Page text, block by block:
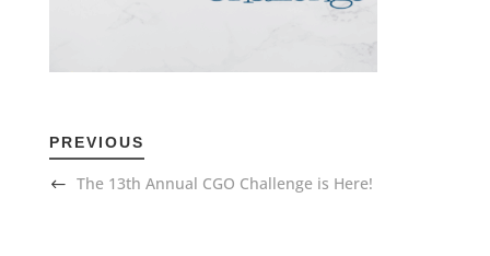
PREVIOUS
The 13th Annual CGO Challenge is Here!